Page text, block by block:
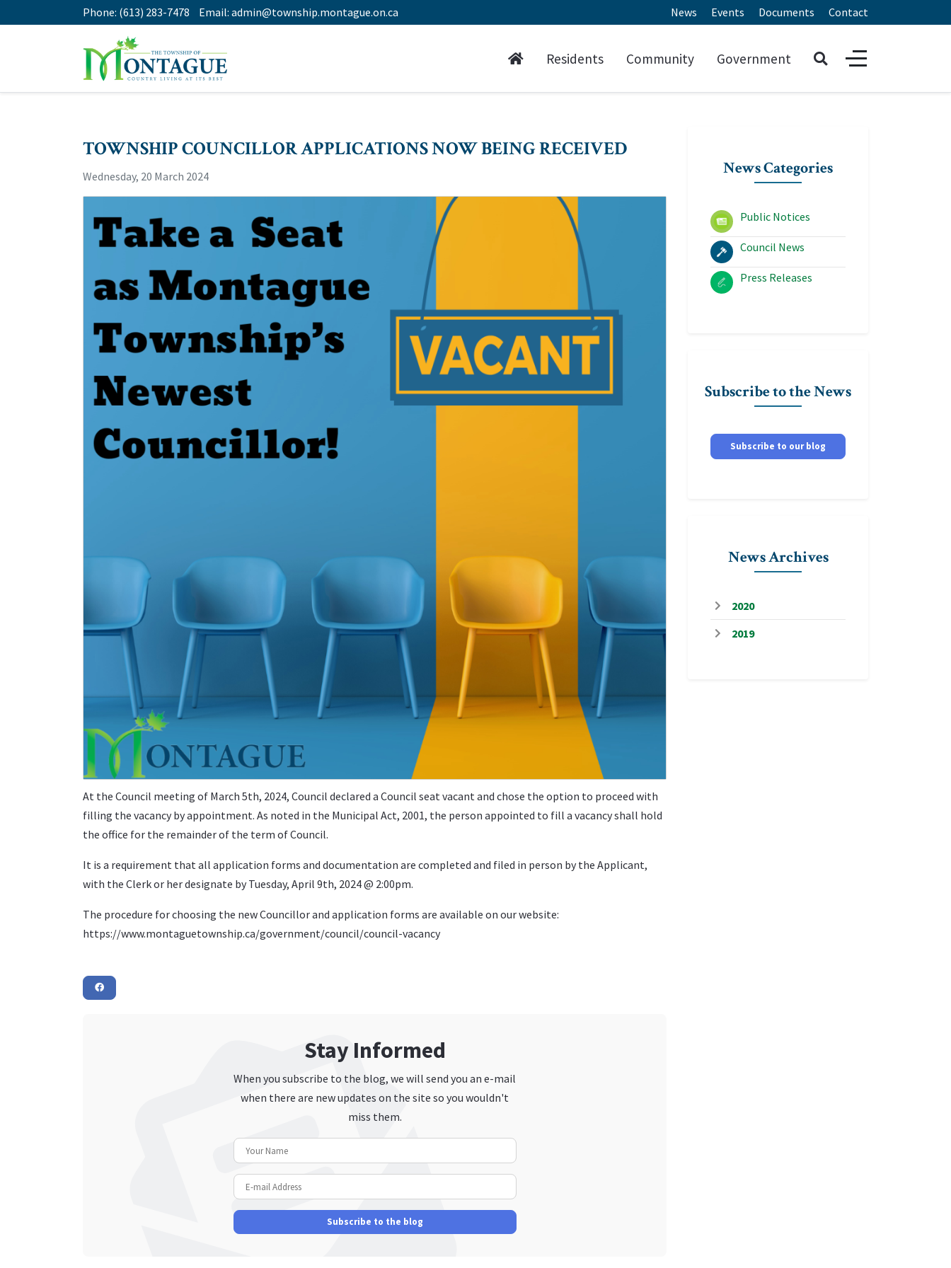
Phone: (613) 283-7478 Email: admin@township.montague.on.ca News Events Documents Contact
Residents Community Government
TOWNSHIP COUNCILLOR APPLICATIONS NOW BEING RECEIVED
Wednesday, 20 March 2024
At the Council meeting of March 5th, 2024, Council declared a Council seat vacant and chose the option to proceed with
filling the vacancy by appointment. As noted in the Municipal Act, 2001, the person appointed to fill a vacancy shall hold
the office for the remainder of the term of Council.
It is a requirement that all application forms and documentation are completed and filed in person by the Applicant,
with the Clerk or her designate by Tuesday, April 9th, 2024 @ 2:00pm.
The procedure for choosing the new Councillor and application forms are available on our website:
https://www.montaguetownship.ca/government/council/council-vacancy
Stay Informed
When you subscribe to the blog, we will send you an e-mail
when there are new updates on the site so you wouldn't
miss them.
Subscribe to the blog
News Categories
Public Notices
Council News
Press Releases
Subscribe to the News
Subscribe to our blog
News Archives
2020
2019